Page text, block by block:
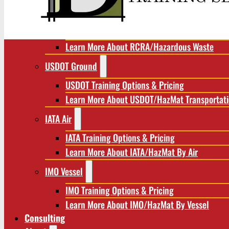
RCRA/Hazardous Waste
Learn More About RCRA/Hazardous Waste
USDOT Ground
USDOT Training Options & Pricing
Learn More About USDOT/HazMat
IATA Air
IATA Training Options & Pricing
Learn More About IATA/HazMat By Air
IMO Vessel
IMO Training Options & Pricing
Learn More About IMO/HazMat By Vessel
Consulting